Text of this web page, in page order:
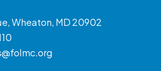
Wheaton, MD 20902